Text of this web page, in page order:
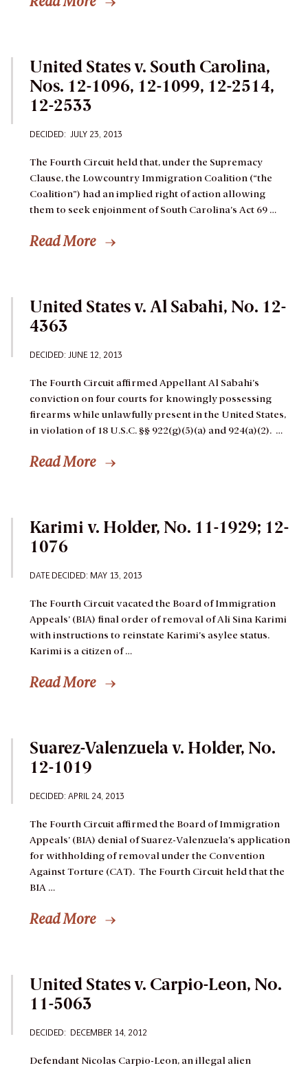
United States v. South Carolina,
Nos. 12-1096, 12-1099, 12-2514,
12-2533
DECIDED: JULY 23, 2013
The Fourth Circuit held that, under the Supremacy
Clause, the Lowcountry Immigration Coalition (“the
Coalition”) had an implied right of action allowing
them to seek enjoinment of South Carolina’s Act 69 …
Read More
United States v. Al Sabahi, No. 12-
4363
DECIDED: JUNE 12, 2013
The Fourth Circuit affirmed Appellant Al Sabahi’s
conviction on four courts for knowingly possessing
firearms while unlawfully present in the United States,
in violation of 18 U.S.C. §§ 922(g)(5)(a) and 924(a)(2). …
Read More
Karimi v. Holder, No. 11-1929; 12-
1076
DATE DECIDED: MAY 13, 2013
The Fourth Circuit vacated the Board of Immigration
Appeals’ (BIA) final order of removal of Ali Sina Karimi
with instructions to reinstate Karimi’s asylee status.
Karimi is a citizen of …
Read More
Suarez-Valenzuela v. Holder, No.
12-1019
DECIDED: APRIL 24, 2013
The Fourth Circuit affirmed the Board of Immigration
Appeals’ (BIA) denial of Suarez-Valenzuela’s application
for withholding of removal under the Convention
Against Torture (CAT). The Fourth Circuit held that the
BIA …
Read More
United States v. Carpio-Leon, No.
11-5063
DECIDED: DECEMBER 14, 2012
Defendant Nicolas Carpio-Leon, an illegal alien